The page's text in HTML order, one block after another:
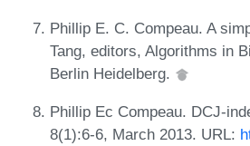
Phillip E. C. Compeau. A
Tang, editors, Algorithms in
Berlin Heidelberg.
Phillip Ec Compeau. DCJ-
8(1):6-6, March 2013. URL: